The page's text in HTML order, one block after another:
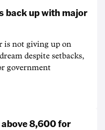
back up with major
is not giving up on
despite setbacks,
government
8,600 for